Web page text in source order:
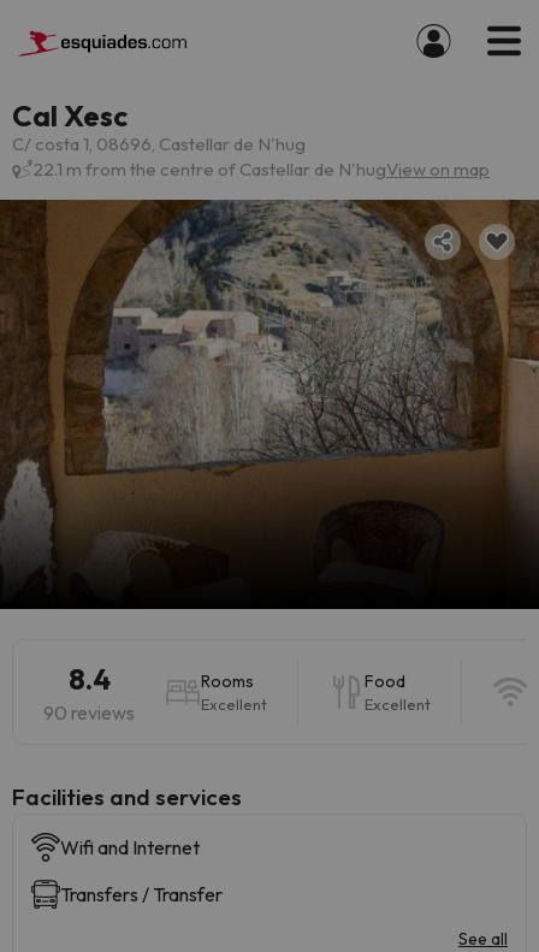
Cal Xesc
C/ costa 1, 08696, Castellar de N'hug
22.1 m from the centre of Castellar de N'hugView on map
8.4
90 reviews
Rooms
Excellent
Food
Excellent
​Facilities and services
Wifi and Internet
Transfers / Transfer
See all